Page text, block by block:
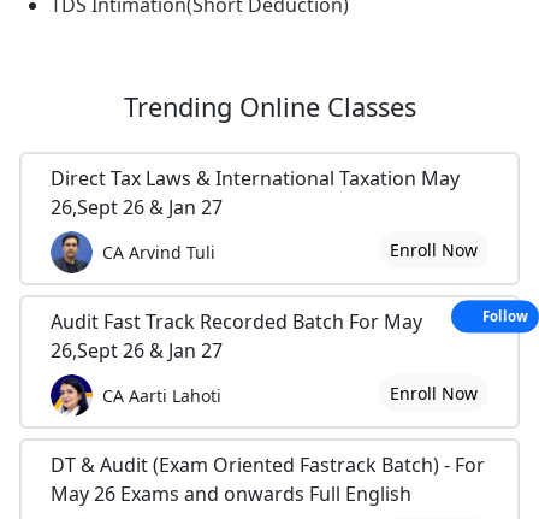
Trending Online Classes
Direct Tax Laws & International Taxation May
26,Sept 26 & Jan 27
CA Arvind Tuli Enroll Now
Audit Fast Track Recorded Batch For May
26,Sept 26 & Jan 27
CA Aarti Lahoti Enroll Now
DT & Audit (Exam Oriented Fastrack Batch) - For
May 26 Exams and onwards Full English
Follow